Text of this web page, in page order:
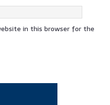
in this browser for the